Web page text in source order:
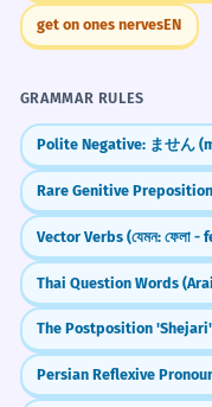
get on ones nervesEN
GRAMMAR RULES